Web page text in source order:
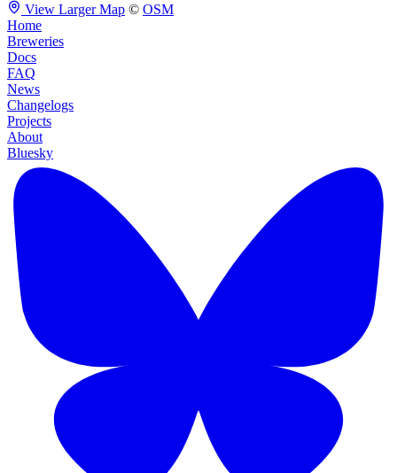
View Larger Map © OSM
Home
Breweries
Docs
FAQ
News
Changelogs
Projects
About
Bluesky